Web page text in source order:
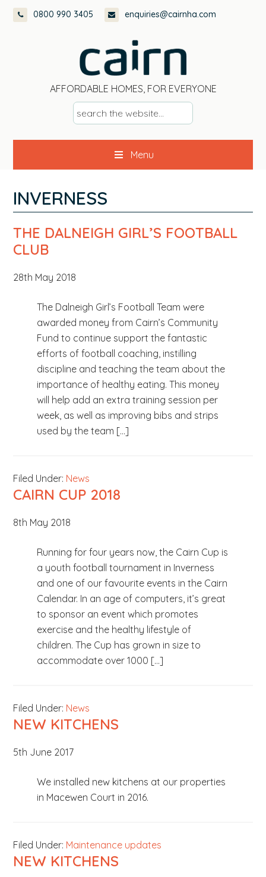
Skip
Skip
Skip
Skip
0800 990 3405 enquiries@cairnha.com
AFFORDABLE HOMES, FOR EVERYONE
s
e
a
c
t
e
b
i
t
e
.
.
.
Menu
INVERNESS
THE DALNEIGH GIRL’S FOOTBALL
CLUB
28th May 2018
The Dalneigh Girl’s Football Team were
awarded money from Cairn’s Community
Fund to continue support the fantastic
efforts of football coaching, instilling
discipline and teaching the team about the
importance of healthy eating. This money
will help add an extra training session per
week, as well as improving bibs and strips
used by the team […]
Filed Under: News
CAIRN CUP 2018
8th May 2018
Running for four years now, the Cairn Cup is
a youth football tournament in Inverness
and one of our favourite events in the Cairn
Calendar. In an age of computers, it’s great
to sponsor an event which promotes
exercise and the healthy lifestyle of
children. The Cup has grown in size to
accommodate over 1000 […]
Filed Under: News
NEW KITCHENS
5th June 2017
We installed new kitchens at our properties
in Macewen Court in 2016.
Filed Under: Maintenance updates
NEW KITCHENS